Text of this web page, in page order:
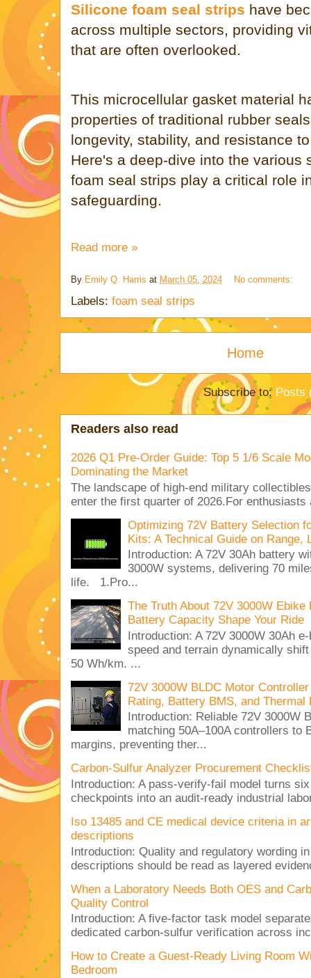
Silicone foam seal strips have
across multiple sectors, providing
that are often overlooked.
This microcellular gasket material
properties of traditional rubber
longevity, stability, and resistance
Here's a deep-dive into the various
foam seal strips play a critical role
safeguarding.
Read more »
By Emily Q. Harris at March 05, 2024 No comments:
Labels: foam seal strips
Home
Subscribe to: Posts
Readers also read
2026 Q1 Pre-Order Guide: Top 5 1/6 Scale
Dominating the Market
The landscape of high-end military
enter the first quarter of 2026.For enthusiasts
Optimizing 72V Battery Selection
Kits: A Technical Guide on Range,
Introduction: A 72V 30Ah battery
3000W systems, delivering 70
life. 1.Pro...
The Truth About 72V 3000W
Battery Capacity Shape Your Ride
Introduction: A 72V 3000W 30Ah
speed and terrain dynamically
50 Wh/km. ...
72V 3000W BLDC Motor
Rating, Battery BMS, and Thermal
Introduction: Reliable 72V 3000W
matching 50A–100A controllers to
margins, preventing ther...
Carbon-Sulfur Analyzer Procurement
Introduction: A pass-verify-fail model turns
checkpoints into an audit-ready industrial
Iso 13485 and CE medical device criteria in
descriptions
Introduction: Quality and regulatory wording
descriptions should be read as layered
When a Laboratory Needs Both OES and
Quality Control
Introduction: A five-factor task model
dedicated carbon-sulfur verification across
How to Create a Guest-Ready Living Room
Bedroom